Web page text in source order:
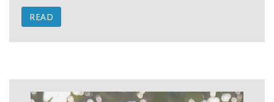
READ